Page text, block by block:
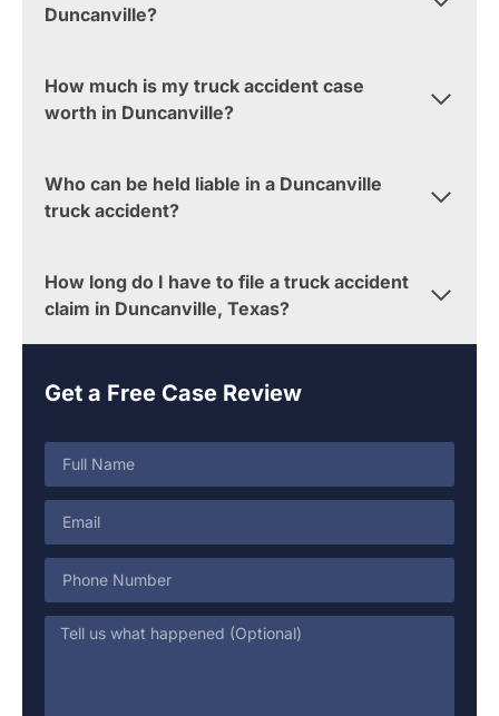
Duncanville?
How much is my truck accident case
worth in Duncanville?
Who can be held liable in a Duncanville
truck accident?
How long do I have to file a truck accident
claim in Duncanville, Texas?
Get a Free Case Review